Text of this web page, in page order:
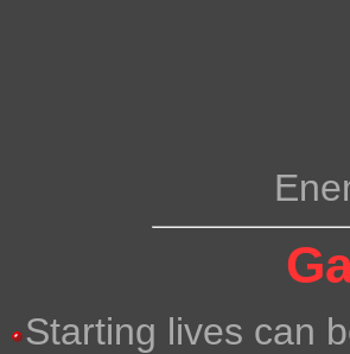
Starting lives can